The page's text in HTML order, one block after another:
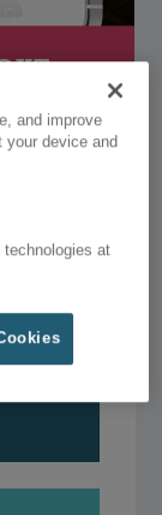
and improve
your device and
technologies at